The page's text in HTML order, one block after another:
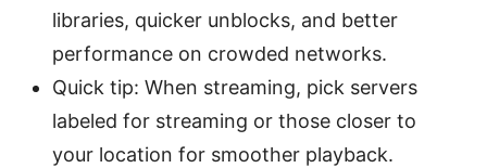
libraries, quicker unblocks, and better
performance on crowded networks.
Quick tip: When streaming, pick servers
labeled for streaming or those closer to
your location for smoother playback.